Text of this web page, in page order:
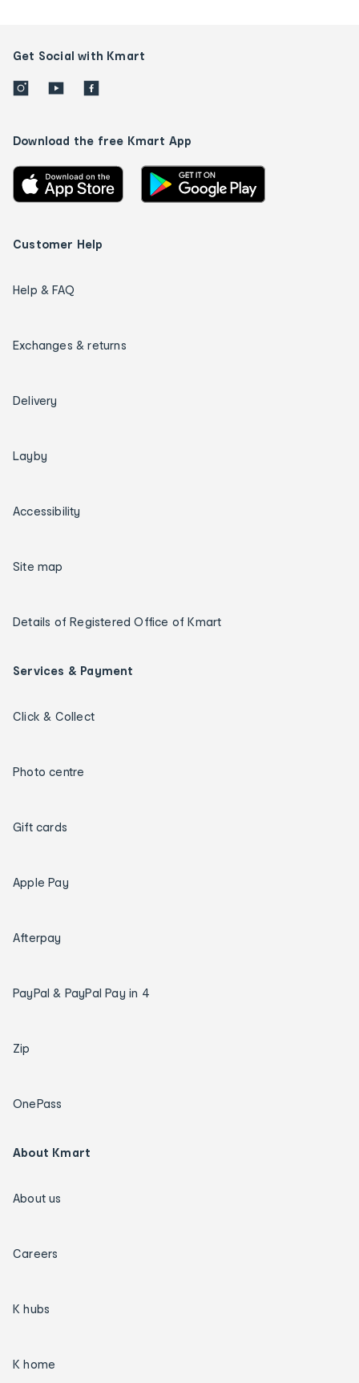
Get Social with Kmart
Download the free Kmart App
Customer Help
Help & FAQ
Exchanges & returns
Delivery
Layby
Accessibility
Site map
Details of Registered Office of Kmart
Services & Payment
Click & Collect
Photo centre
Gift cards
Apple Pay
Afterpay
PayPal & PayPal Pay in 4
Zip
OnePass
About Kmart
About us
Careers
K hubs
K home